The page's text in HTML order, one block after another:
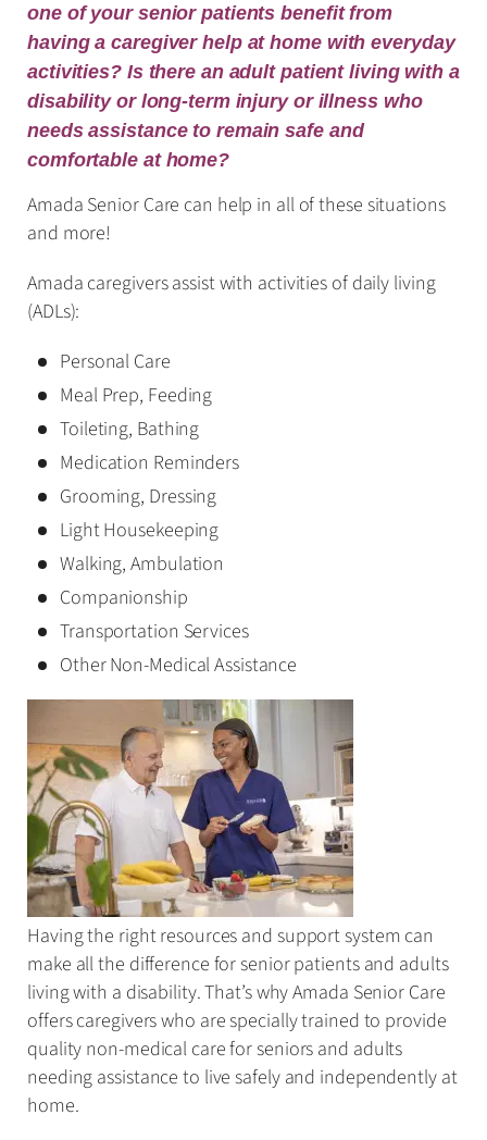
one of your senior patients benefit from
having a caregiver help at home with everyday
activities? Is there an adult patient living with a
disability or long-term injury or illness who
needs assistance to remain safe and
comfortable at home?
Amada Senior Care can help in all of these situations
and more!
Amada caregivers assist with activities of daily living
(ADLs):
Personal Care
Meal Prep, Feeding
Toileting, Bathing
Medication Reminders
Grooming, Dressing
Light Housekeeping
Walking, Ambulation
Companionship
Transportation Services
Other Non-Medical Assistance
Having the right resources and support system can
make all the difference for senior patients and adults
living with a disability. That’s why Amada Senior Care
offers caregivers who are specially trained to provide
quality non-medical care for seniors and adults
needing assistance to live safely and independently at
home.